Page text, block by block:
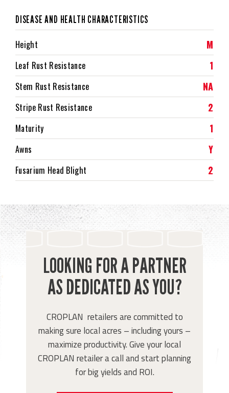
DISEASE AND HEALTH CHARACTERISTICS
Height M
Leaf Rust Resistance 1
Stem Rust Resistance NA
Stripe Rust Resistance 2
Maturity 1
Awns Y
Fusarium Head Blight 2
LOOKING FOR A PARTNER
AS DEDICATED AS YOU?
CROPLAN retailers are committed to
making sure local acres – including yours –
maximize productivity. Give your local
CROPLAN retailer a call and start planning
for big yields and ROI.